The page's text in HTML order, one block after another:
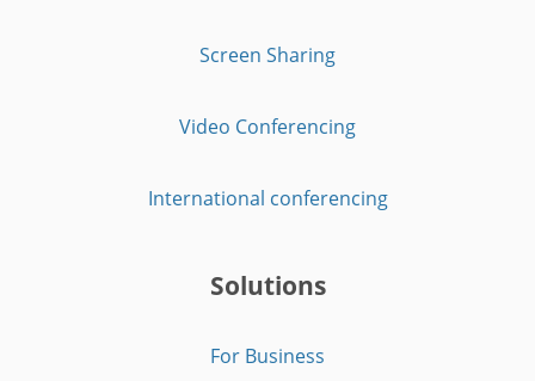
Screen Sharing
Video Conferencing
International conferencing
Solutions
For Business